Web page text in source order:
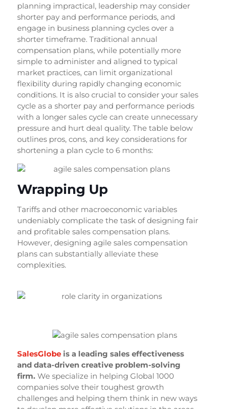
planning impractical, leadership may consider
shorter pay and performance periods, and
engage in business planning cycles over a
shorter timeframe. Traditional annual
compensation plans, while potentially more
simple to administer and aligned to typical
market practices, can limit organizational
flexibility during rapidly changing economic
conditions. It is also crucial to consider your sales
cycle as a shorter pay and performance periods
with a longer sales cycle can create unnecessary
pressure and hurt deal quality. The table below
outlines pros, cons, and key considerations for
shortening a plan cycle to 6 months:
Wrapping Up
Tariffs and other macroeconomic variables
undeniably complicate the task of designing fair
and profitable sales compensation plans.
However, designing agile sales compensation
plans can substantially alleviate these
complexities.
SalesGlobeis a leading sales effectiveness
and data-driven creative problem-solving
firm.We specialize in helping Global 1000
companies solve their toughest growth
challenges and helping them think in new ways